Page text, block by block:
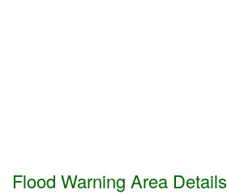
Flood Warning Area Details